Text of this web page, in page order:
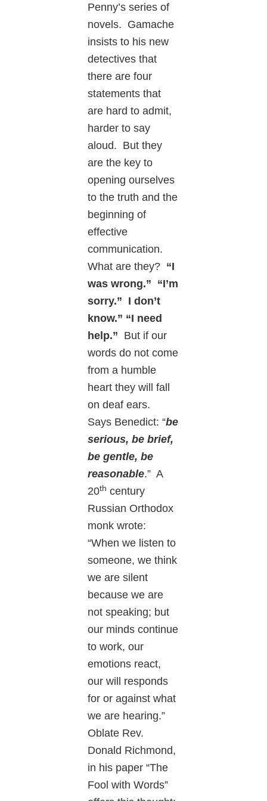
Penny’s series of
novels. Gamache
insists to his new
detectives that
there are four
statements that
are hard to admit,
harder to say
aloud. But they
are the key to
opening ourselves
to the truth and the
beginning of
effective
communication.
What are they? “I
was wrong.” “I’m
sorry.” I don’t
know.” “I need
help.” But if our
words do not come
from a humble
heart they will fall
on deaf ears.
Says Benedict: “be
serious, be brief,
be gentle, be
reasonable.” A
20th century
Russian Orthodox
monk wrote:
“When we listen to
someone, we think
we are silent
because we are
not speaking; but
our minds continue
to work, our
emotions react,
our will responds
for or against what
we are hearing.”
Oblate Rev.
Donald Richmond,
in his paper “The
Fool with Words”